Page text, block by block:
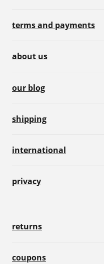
terms and payments
about us
our blog
shipping
international
privacy
returns
coupons